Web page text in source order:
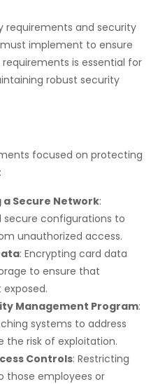
requirements and security
implement to ensure
is essential for
robust security
focused on protecting
Secure Network:
configurations to
unauthorized access.
: Encrypting card data
to ensure that
Management Program:
systems to address
the risk of exploitation.
Controls: Restricting
those employees or